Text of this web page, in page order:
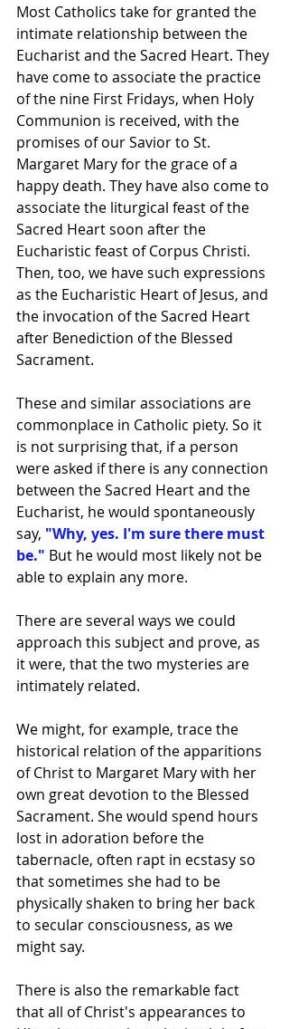
Most Catholics take for granted the
intimate relationship between the
Eucharist and the Sacred Heart. They
have come to associate the practice
of the nine First Fridays, when Holy
Communion is received, with the
promises of our Savior to St.
Margaret Mary for the grace of a
happy death. They have also come to
associate the liturgical feast of the
Sacred Heart soon after the
Eucharistic feast of Corpus Christi.
Then, too, we have such expressions
as the Eucharistic Heart of Jesus, and
the invocation of the Sacred Heart
after Benediction of the Blessed
Sacrament.
These and similar associations are
commonplace in Catholic piety. So it
is not surprising that, if a person
were asked if there is any connection
between the Sacred Heart and the
Eucharist, he would spontaneously
say, "Why, yes. I'm sure there must
be." But he would most likely not be
able to explain any more.
There are several ways we could
approach this subject and prove, as
it were, that the two mysteries are
intimately related.
We might, for example, trace the
historical relation of the apparitions
of Christ to Margaret Mary with her
own great devotion to the Blessed
Sacrament. She would spend hours
lost in adoration before the
tabernacle, often rapt in ecstasy so
that sometimes she had to be
physically shaken to bring her back
to secular consciousness, as we
might say.
There is also the remarkable fact
that all of Christ's appearances to